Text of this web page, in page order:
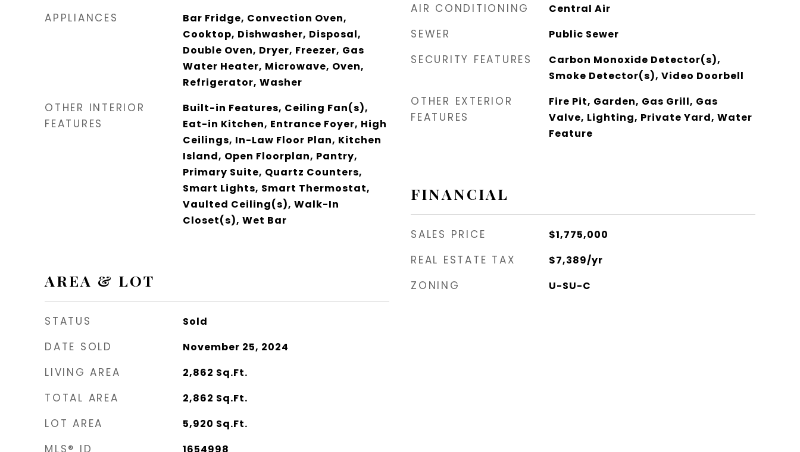
APPLIANCES
Bar Fridge, Convection Oven,
Cooktop, Dishwasher, Disposal,
Double Oven, Dryer, Freezer, Gas
Water Heater, Microwave, Oven,
Refrigerator, Washer
OTHER INTERIOR
FEATURES
Built-in Features, Ceiling Fan(s),
Eat-in Kitchen, Entrance Foyer, High
Ceilings, In-Law Floor Plan, Kitchen
Island, Open Floorplan, Pantry,
Primary Suite, Quartz Counters,
Smart Lights, Smart Thermostat,
Vaulted Ceiling(s), Walk-In
Closet(s), Wet Bar
AREA & LOT
STATUS Sold
DATE SOLD November 25, 2024
LIVING AREA 2,862 Sq.Ft.
TOTAL AREA 2,862 Sq.Ft.
LOT AREA 5,920 Sq.Ft.
MLS® ID
AIR CONDITIONING Central Air
SEWER Public Sewer
SECURITY FEATURES
Carbon Monoxide Detector(s),
Smoke Detector(s), Video Doorbell
OTHER EXTERIOR
FEATURES
Fire Pit, Garden, Gas Grill, Gas
Valve, Lighting, Private Yard, Water
Feature
FINANCIAL
SALES PRICE $1,775,000
REAL ESTATE TAX $7,389/yr
ZONING U-SU-C